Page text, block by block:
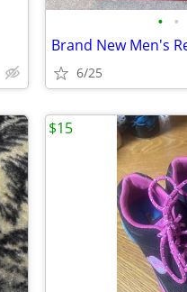
• •
6/25
$15